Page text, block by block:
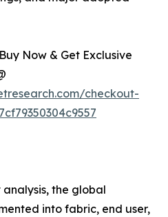
Now & Get Exclusive
checkout-
the global
into fabric, end user,